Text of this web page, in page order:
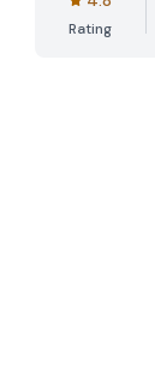
Rating